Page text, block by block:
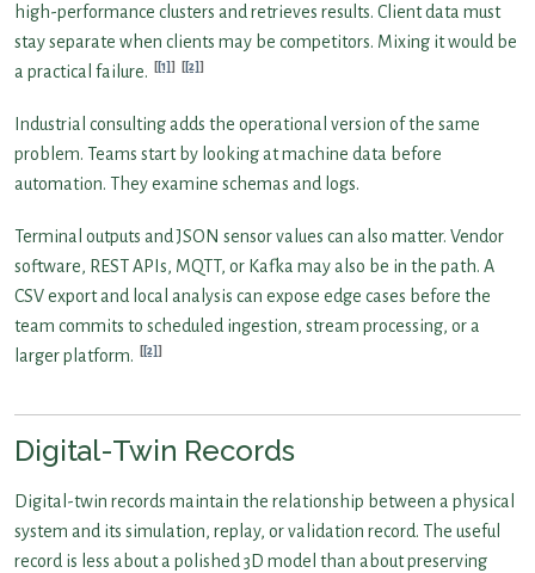
high-performance clusters and retrieves results. Client data must
stay separate when clients may be competitors. Mixing it would be
a practical failure.
[1] [2]
Industrial consulting adds the operational version of the same
problem. Teams start by looking at machine data before
automation. They examine schemas and logs.
Terminal outputs and JSON sensor values can also matter. Vendor
software, REST APIs, MQTT, or Kafka may also be in the path. A
CSV export and local analysis can expose edge cases before the
team commits to scheduled ingestion, stream processing, or a
larger platform.
[2]
Digital-Twin Records
Digital-twin records maintain the relationship between a physical
system and its simulation, replay, or validation record. The useful
record is less about a polished 3D model than about preserving